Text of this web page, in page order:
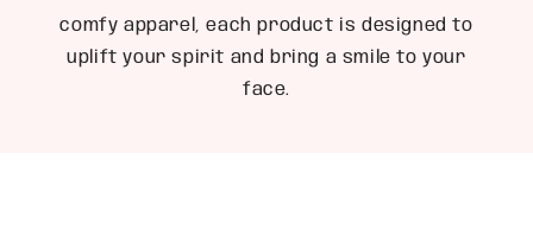
comfy apparel, each product is designed to
uplift your spirit and bring a smile to your
face.